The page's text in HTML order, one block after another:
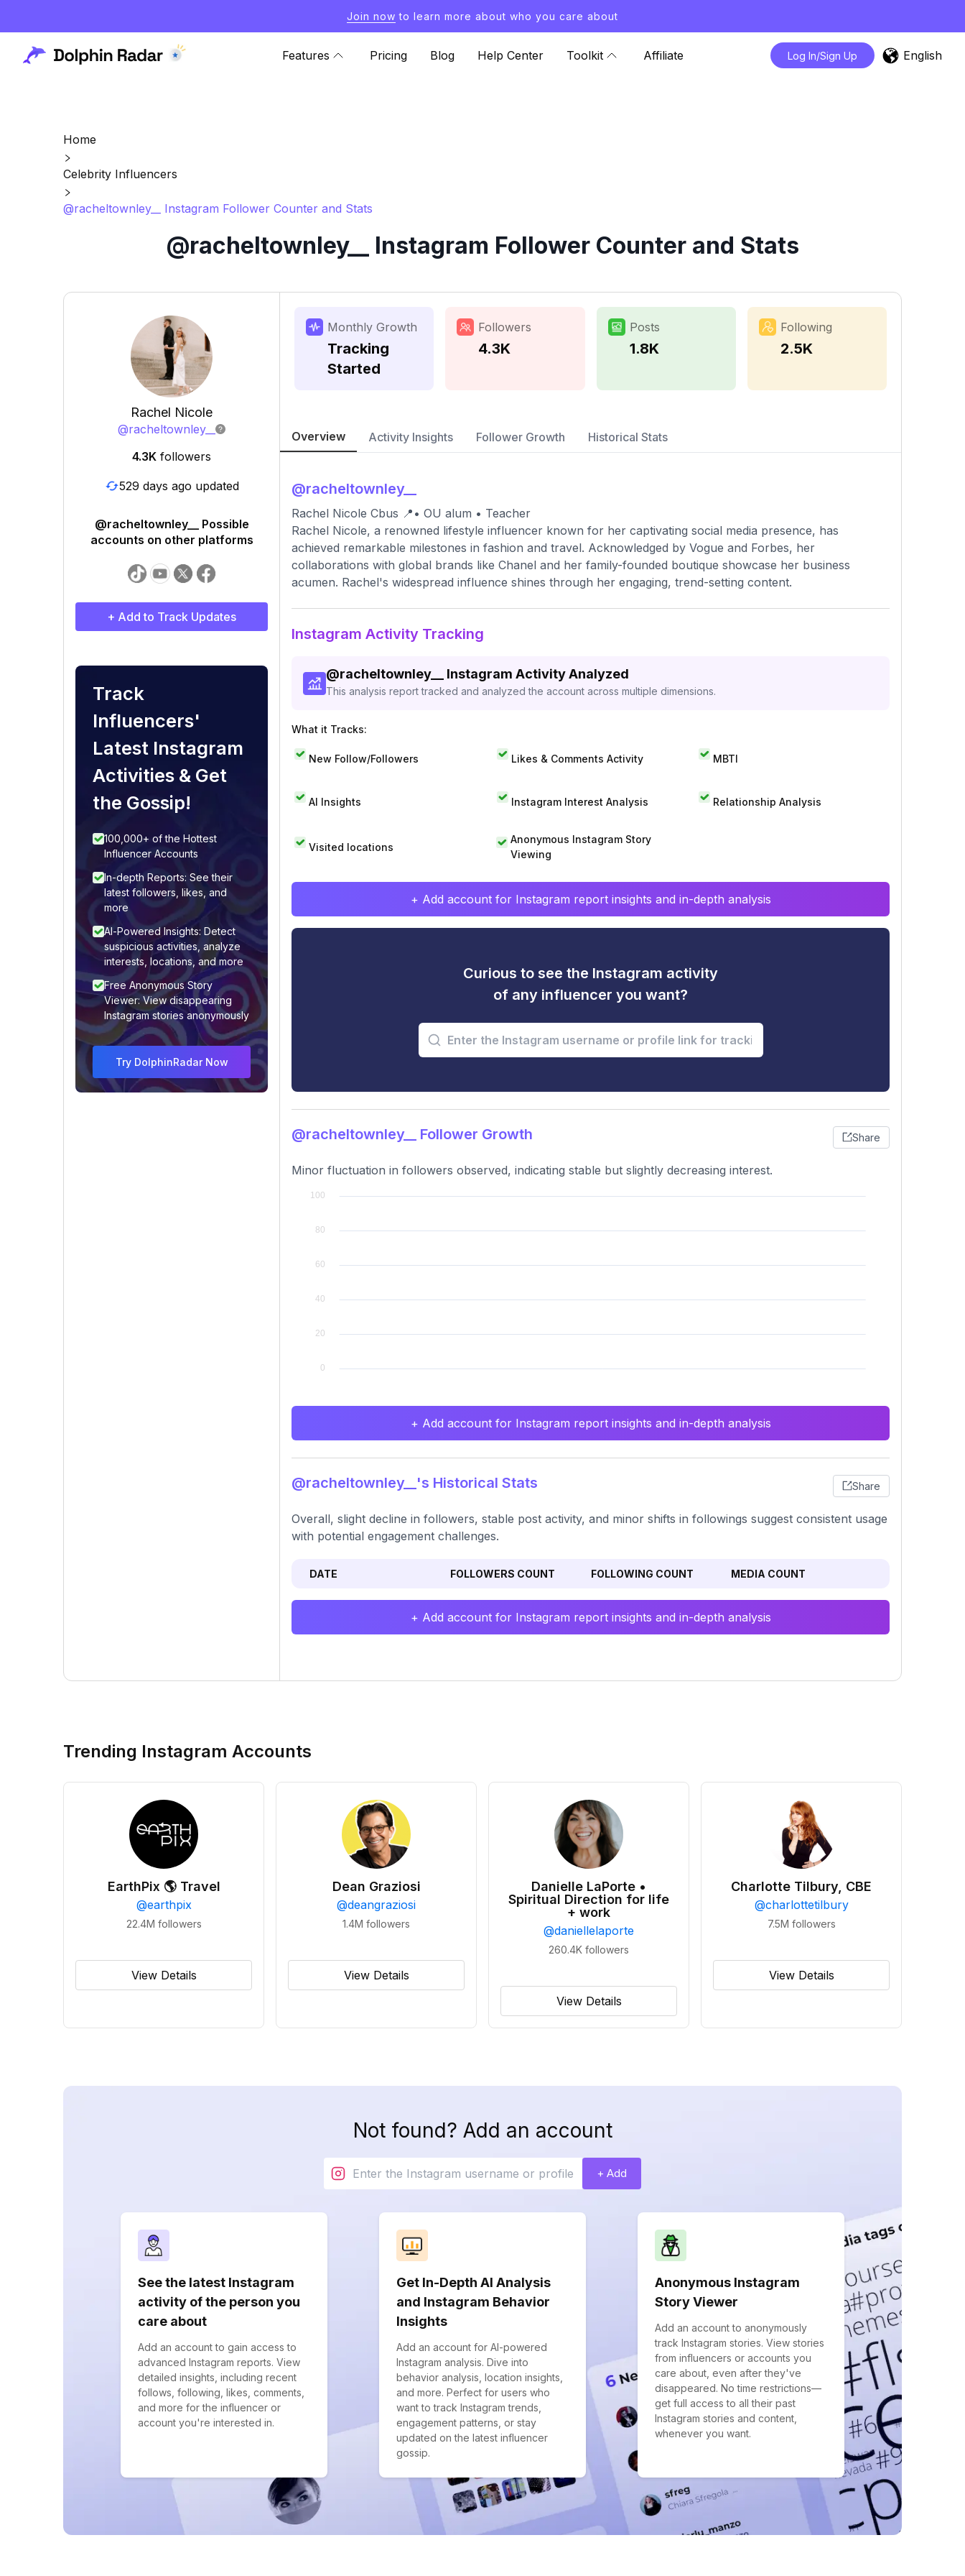
Join now to learn more about who you care about
Features Pricing Blog Help Center Toolkit Affiliate Log In/Sign Up English
Home
Celebrity Influencers
@racheltownley__ Instagram Follower Counter and Stats
@racheltownley__ Instagram Follower Counter and Stats
Rachel Nicole
@racheltownley__
4.3K followers
529 days ago updated
@racheltownley__ Possible
accounts on other platforms
+ Add to Track Updates
Track
Influencers'
Latest Instagram
Activities & Get
the Gossip!
100,000+ of the Hottest
Influencer Accounts
In-depth Reports: See their
latest followers, likes, and
more
AI-Powered Insights: Detect
suspicious activities, analyze
interests, locations, and more
Free Anonymous Story
Viewer: View disappearing
Instagram stories anonymously
Try DolphinRadar Now
Monthly Growth
Tracking
Started
Followers
4.3K
Posts
1.8K
Following
2.5K
Overview Activity Insights Follower Growth Historical Stats
@racheltownley__
Rachel Nicole Cbus 📍• OU alum • Teacher
Rachel Nicole, a renowned lifestyle influencer known for her captivating social media presence, has
achieved remarkable milestones in fashion and travel. Acknowledged by Vogue and Forbes, her
collaborations with global brands like Chanel and her family-founded boutique showcase her business
acumen. Rachel's widespread influence shines through her engaging, trend-setting content.
Instagram Activity Tracking
@racheltownley__ Instagram Activity Analyzed
This analysis report tracked and analyzed the account across multiple dimensions.
What it Tracks:
New Follow/Followers Likes & Comments Activity MBTI
AI Insights Instagram Interest Analysis Relationship Analysis
Visited locations
Anonymous Instagram Story
Viewing
+ Add account for Instagram report insights and in-depth analysis
Curious to see the Instagram activity
of any influencer you want?
@racheltownley__ Follower Growth Share
Minor fluctuation in followers observed, indicating stable but slightly decreasing interest.
+ Add account for Instagram report insights and in-depth analysis
@racheltownley__'s Historical Stats Share
Overall, slight decline in followers, stable post activity, and minor shifts in followings suggest consistent usage
with potential engagement challenges.
DATE FOLLOWERS COUNT FOLLOWING COUNT MEDIA COUNT
+ Add account for Instagram report insights and in-depth analysis
Trending Instagram Accounts
EarthPix 🌎 Travel
@earthpix
22.4M followers
View Details
Dean Graziosi
@deangraziosi
1.4M followers
View Details
Danielle LaPorte •
Spiritual Direction for life
+ work
@daniellelaporte
260.4K followers
View Details
Charlotte Tilbury, CBE
@charlottetilbury
7.5M followers
View Details
Not found? Add an account
+ Add
See the latest Instagram
activity of the person you
care about
Add an account to gain access to
advanced Instagram reports. View
detailed insights, including recent
follows, following, likes, comments,
and more for the influencer or
account you're interested in.
Get In-Depth AI Analysis
and Instagram Behavior
Insights
Add an account for AI-powered
Instagram analysis. Dive into
behavior analysis, location insights,
and more. Perfect for users who
want to track Instagram trends,
engagement patterns, or stay
updated on the latest influencer
gossip.
Anonymous Instagram
Story Viewer
Add an account to anonymously
track Instagram stories. View stories
from influencers or accounts you
care about, even after they've
disappeared. No time restrictions—
get full access to all their past
Instagram stories and content,
whenever you want.